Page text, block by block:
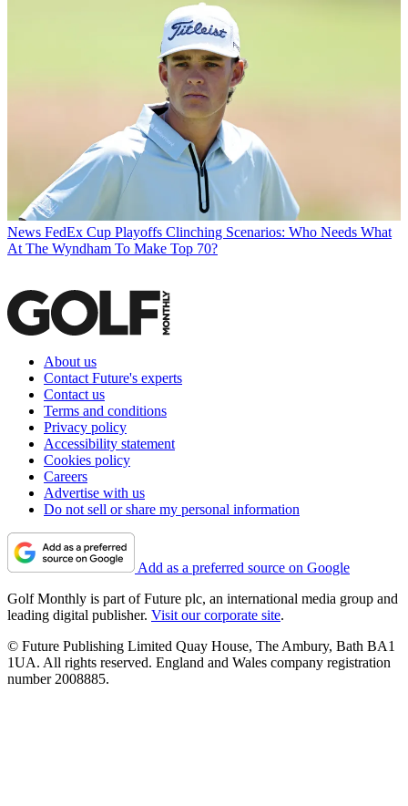
News FedEx Cup Playoffs Clinching Scenarios: Who Needs What
At The Wyndham To Make Top 70?
About us
Contact Future's experts
Contact us
Terms and conditions
Privacy policy
Accessibility statement
Cookies policy
Careers
Advertise with us
Do not sell or share my personal information
Add as a preferred source on Google
Golf Monthly is part of Future plc, an international media group and
leading digital publisher. Visit our corporate site.
© Future Publishing Limited Quay House, The Ambury, Bath BA1
1UA. All rights reserved. England and Wales company registration
number 2008885.